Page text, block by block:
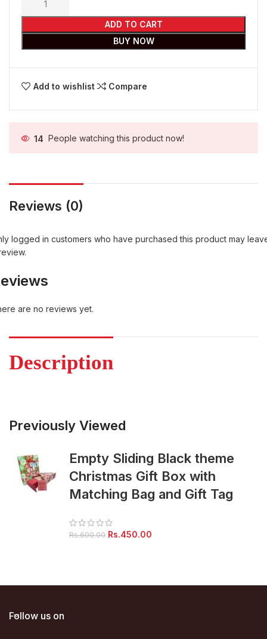
ADD TO CART
BUY NOW
Add to wishlist Compare
14 People watching this product now!
Reviews (0)
are no reviews yet.
logged in customers who have purchased this product may
Description
Previously Viewed
Empty Sliding Black theme
Christmas Gift Box with
Matching Bag and Gift Tag
Rs.600.00 Original
Rs.450.00
Follow us on